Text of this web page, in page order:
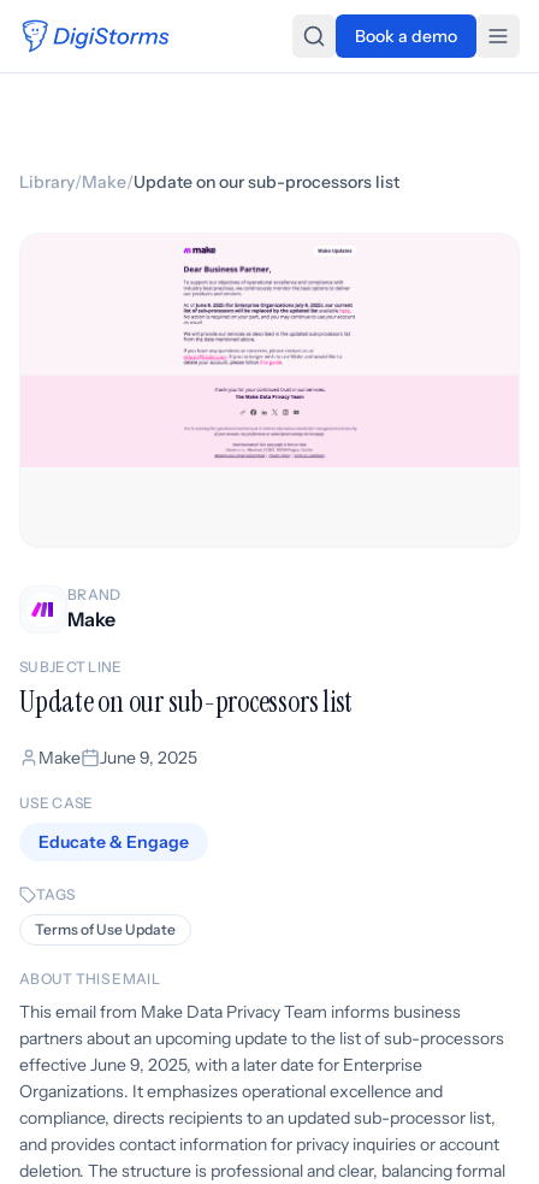
Book a demo
Library/Make/Update on our sub-processors list
BRAND
Make
SUBJECT LINE
Update on our sub-processors list
Make June 9, 2025
USE CASE
Educate & Engage
TAGS
Terms of Use Update
ABOUT THIS EMAIL
This email from Make Data Privacy Team informs business
partners about an upcoming update to the list of sub-processors
effective June 9, 2025, with a later date for Enterprise
Organizations. It emphasizes operational excellence and
compliance, directs recipients to an updated sub-processor list,
and provides contact information for privacy inquiries or account
deletion. The structure is professional and clear, balancing formal